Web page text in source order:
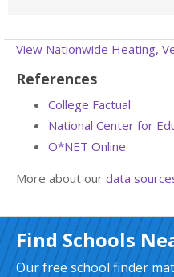
View Nationwide Heating,
References
College Factual
National Center for
O*NET Online
More about our data
Find Schools
Our free school finder